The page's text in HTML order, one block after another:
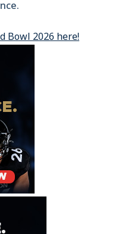
Bowl 2026 here!